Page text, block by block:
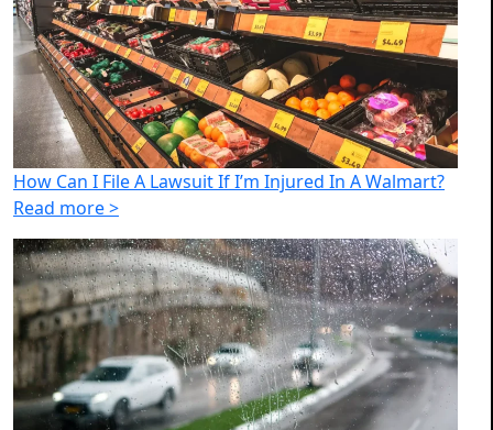
How Can I File A Lawsuit If I’m Injured In A Walmart?
Read more >